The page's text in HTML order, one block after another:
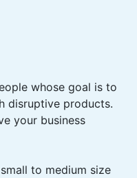
whose goal is to
disruptive products.
your business
to medium size